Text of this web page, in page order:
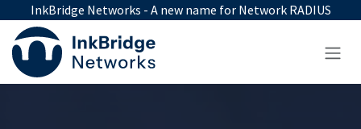
Skip to Content
InkBridge Networks - A new name for Network RADIUS